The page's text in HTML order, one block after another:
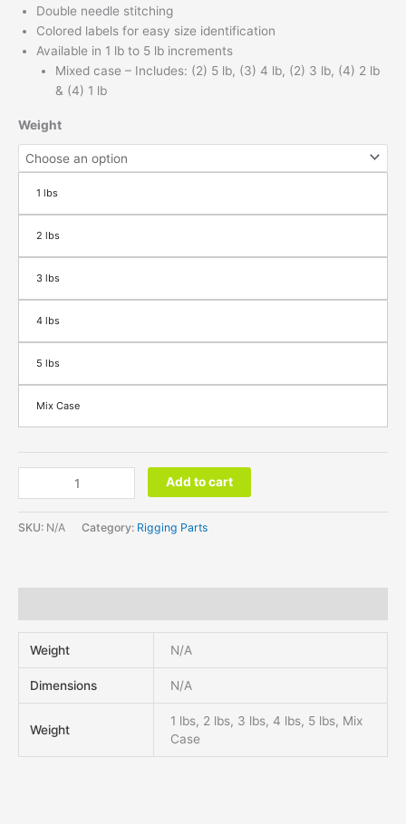
Double needle stitching
Colored labels for easy size identification
Available in 1 lb to 5 lb increments
Mixed case – Includes: (2) 5 lb, (3) 4 lb, (2) 3 lb, (4) 2 lb
& (4) 1 lb
Weight
1 lbs
2 lbs
3 lbs
4 lbs
5 lbs
Mix Case
Add to cart
SKU: N/A Category: Rigging Parts
Weight N/A
Dimensions N/A
Weight
1 lbs, 2 lbs, 3 lbs, 4 lbs, 5 lbs, Mix
Case